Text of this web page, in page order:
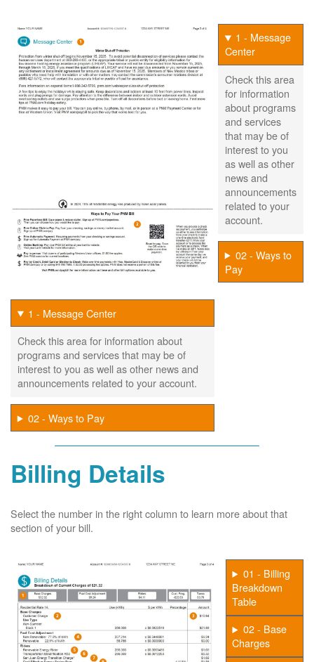
1 - Message
Center
Check this area
for information
about programs
and services
that may be of
interest to you
as well as other
news and
announcements
related to your
account.
02 - Ways to
Pay
1 - Message Center
Check this area for information about
programs and services that may be of
interest to you as well as other news and
announcements related to your account.
02 - Ways to Pay
Billing Details
Select the number in the right column to learn more about that
section of your bill.
01 - Billing
Breakdown
Table
02 - Base
Charges